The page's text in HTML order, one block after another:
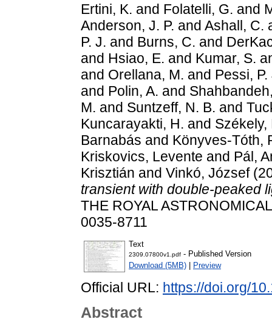
Ertini, K. and Folatelli, G. and
Anderson, J. P. and Ashall, C.
P. J. and Burns, C. and
and Hsiao, E. and Kumar, S.
and Orellana, M. and Pessi, P.
and Polin, A. and
M. and Suntzeff, N. B. and
Kuncarayakti, H. and Székely,
Barnabás and Könyves-Tóth,
Kriskovics, Levente and Pál,
Krisztián and Vinkó, József
transient with double-peaked
THE ROYAL
0035-8711
Text
2309.07800v1.pdf - Published Version
Download (5MB)
Preview
Official URL: https://doi.org/
Abstract